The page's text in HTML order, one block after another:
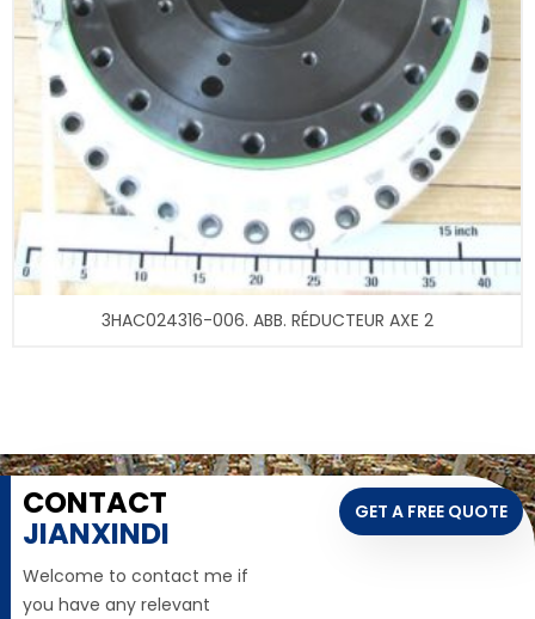
3HAC024316-006. ABB. RÉDUCTEUR AXE 2
CONTACT
JIANXINDI
Welcome to contact me if
you have any relevant
GET A FREE QUOTE